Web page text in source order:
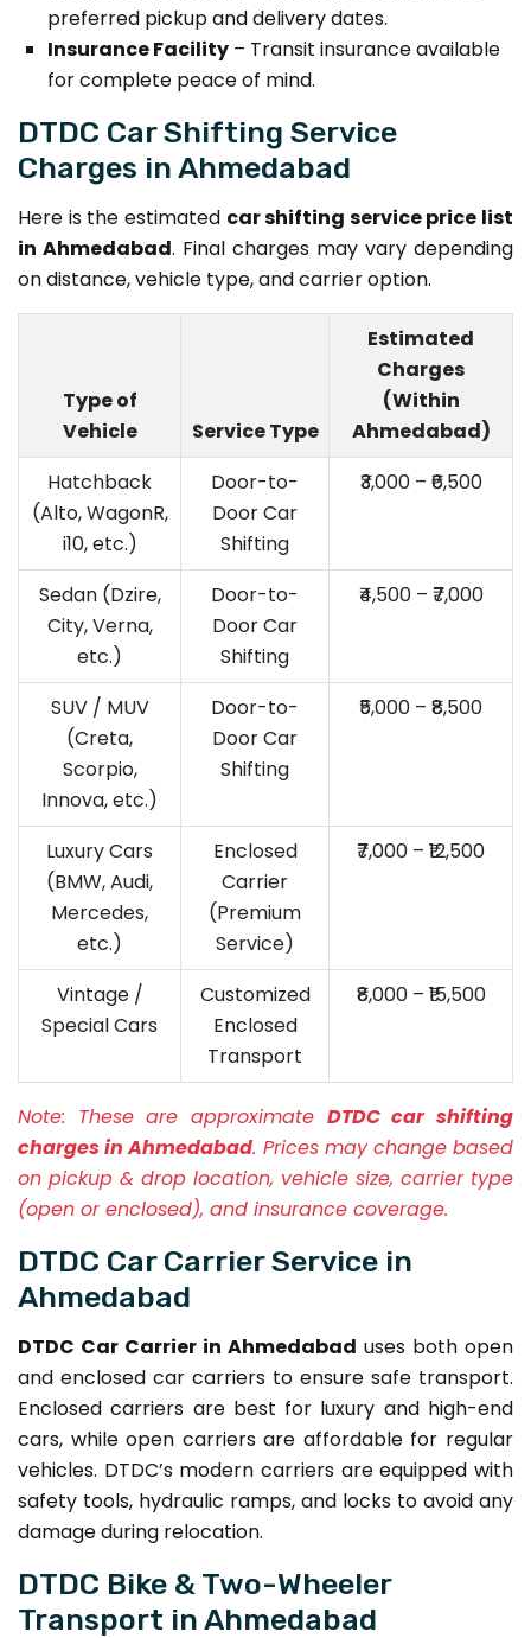
preferred pickup and delivery dates.
Insurance Facility – Transit insurance available
for complete peace of mind.
DTDC Car Shifting Service
Charges in Ahmedabad
Here is the estimated car shifting service price list
in Ahmedabad. Final charges may vary depending
on distance, vehicle type, and carrier option.
Type of
Vehicle
Service Type
Estimated
Charges
(Within
Ahmedabad)
Hatchback
(Alto, WagonR,
i10, etc.)
Door-to-
Door Car
Shifting
₹3,000 – ₹6,500
Sedan (Dzire,
City, Verna,
etc.)
Door-to-
Door Car
Shifting
₹4,500 – ₹7,000
SUV / MUV
(Creta,
Scorpio,
Innova, etc.)
Door-to-
Door Car
Shifting
₹5,000 – ₹8,500
Luxury Cars
(BMW, Audi,
Mercedes,
etc.)
Enclosed
Carrier
(Premium
Service)
₹7,000 – ₹12,500
Vintage /
Special Cars
Customized
Enclosed
Transport
₹8,000 – ₹15,500
Note: These are approximate DTDC car shifting
charges in Ahmedabad. Prices may change based
on pickup & drop location, vehicle size, carrier type
(open or enclosed), and insurance coverage.
DTDC Car Carrier Service in
Ahmedabad
DTDC Car Carrier in Ahmedabad uses both open
and enclosed car carriers to ensure safe transport.
Enclosed carriers are best for luxury and high-end
cars, while open carriers are affordable for regular
vehicles. DTDC’s modern carriers are equipped with
safety tools, hydraulic ramps, and locks to avoid any
damage during relocation.
DTDC Bike & Two-Wheeler
Transport in Ahmedabad